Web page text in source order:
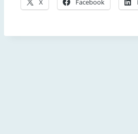
X Facebook